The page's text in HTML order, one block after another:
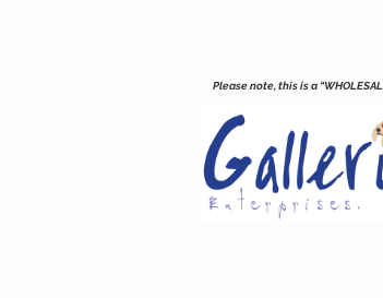
Please note, this is a